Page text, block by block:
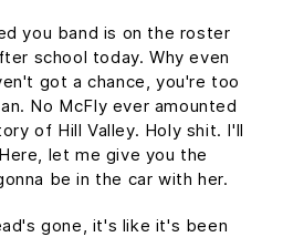
you band is on the roster
school today. Why even
got a chance, you're too
No McFly ever amounted
of Hill Valley. Holy shit. I'll
let me give you the
be in the car with her.
gone, it's like it's been